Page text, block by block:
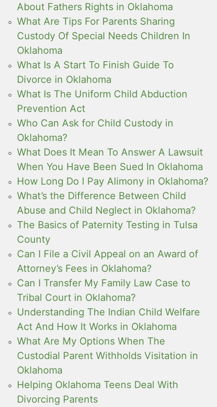
About Fathers Rights in Oklahoma
What Are Tips For Parents Sharing
Custody Of Special Needs Children In
Oklahoma
What Is A Start To Finish Guide To
Divorce in Oklahoma
What Is The Uniform Child Abduction
Prevention Act
Who Can Ask for Child Custody in
Oklahoma?
What Does It Mean To Answer A Lawsuit
When You Have Been Sued In Oklahoma
How Long Do I Pay Alimony in Oklahoma?
What’s the Difference Between Child
Abuse and Child Neglect in Oklahoma?
The Basics of Paternity Testing in Tulsa
County
Can I File a Civil Appeal on an Award of
Attorney’s Fees in Oklahoma?
Can I Transfer My Family Law Case to
Tribal Court in Oklahoma?
Understanding The Indian Child Welfare
Act And How It Works in Oklahoma
What Are My Options When The
Custodial Parent Withholds Visitation in
Oklahoma
Helping Oklahoma Teens Deal With
Divorcing Parents